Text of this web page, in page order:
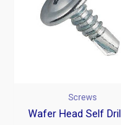
Screws
Wafer Head Self